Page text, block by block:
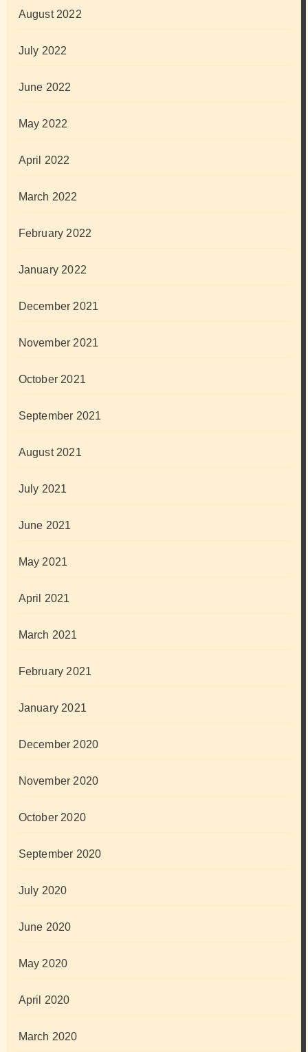
August 2022
July 2022
June 2022
May 2022
April 2022
March 2022
February 2022
January 2022
December 2021
November 2021
October 2021
September 2021
August 2021
July 2021
June 2021
May 2021
April 2021
March 2021
February 2021
January 2021
December 2020
November 2020
October 2020
September 2020
July 2020
June 2020
May 2020
April 2020
March 2020